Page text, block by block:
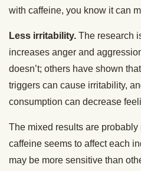
with caffeine, you know it can
Less irritability. The research
increases anger and
doesn’t; others have shown
triggers can cause irritability,
consumption can decrease
The mixed results are probably
caffeine seems to affect each
may be more sensitive than